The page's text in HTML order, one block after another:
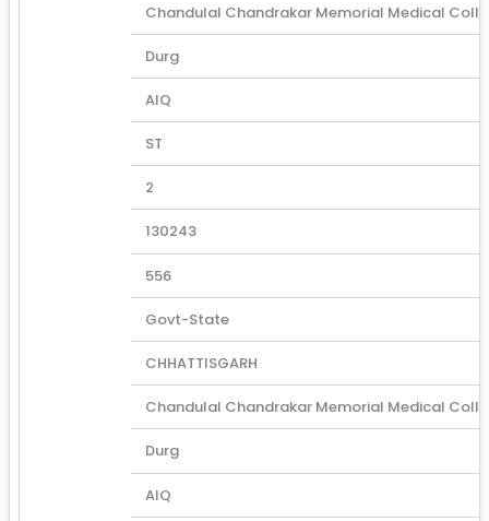
Chandulal Chandrakar Memorial Medical
Durg
AIQ
ST
2
130243
556
Govt-State
CHHATTISGARH
Chandulal Chandrakar Memorial Medical
Durg
AIQ